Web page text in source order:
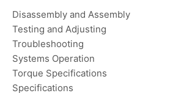
Disassembly and Assembly
Testing and Adjusting
Troubleshooting
Systems Operation
Torque Specifications
Specifications